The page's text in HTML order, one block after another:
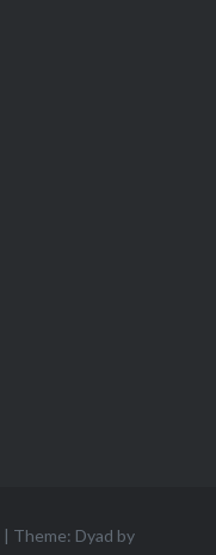
| Theme: Dyad by